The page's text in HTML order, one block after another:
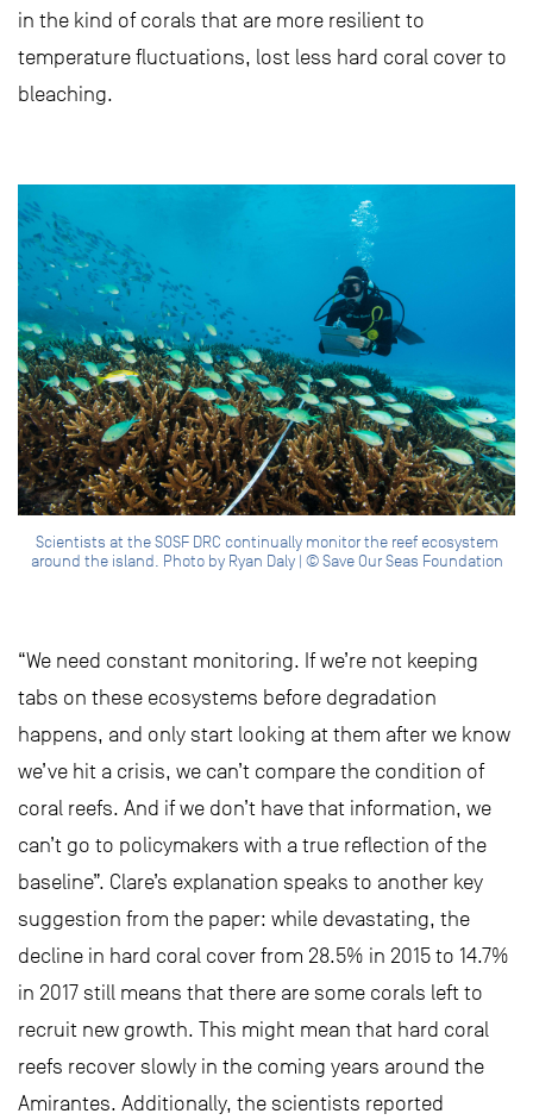
in the kind of corals that are more resilient to
temperature fluctuations, lost less hard coral cover to
bleaching.
Scientists at the SOSF DRC continually monitor the reef ecosystem
around the island. Photo by Ryan Daly | © Save Our Seas Foundation
“We need constant monitoring. If we’re not keeping
tabs on these ecosystems before degradation
happens, and only start looking at them after we know
we’ve hit a crisis, we can’t compare the condition of
coral reefs. And if we don’t have that information, we
can’t go to policymakers with a true reflection of the
baseline”. Clare’s explanation speaks to another key
suggestion from the paper: while devastating, the
decline in hard coral cover from 28.5% in 2015 to 14.7%
in 2017 still means that there are some corals left to
recruit new growth. This might mean that hard coral
reefs recover slowly in the coming years around the
Amirantes. Additionally, the scientists reported